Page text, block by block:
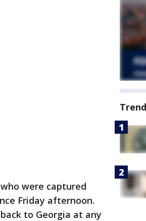
were captured
Friday afternoon.
to Georgia at any